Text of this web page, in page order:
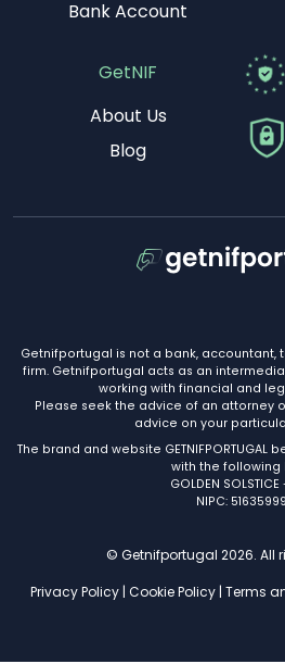
Bank Account
GetNIF
About Us
Blog
Getnifportugal is not a bank, accountant,
firm. Getnifportugal acts as an
working with financial and
Please seek the advice of an attorney
advice on your
The brand and website
with the following
GOLDEN SOLSTICE
NIPC:
© Getnifportugal 2026. All
Privacy Policy | Cookie Policy | Terms